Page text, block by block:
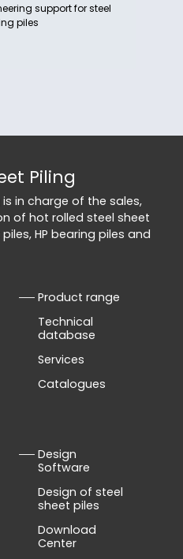
support for steel
piles
Piling
is in charge of the sales,
of hot rolled steel sheet
HP bearing piles and
Product range
Technical
database
Services
Catalogues
Design
Software
Design of steel
sheet piles
Download
Center